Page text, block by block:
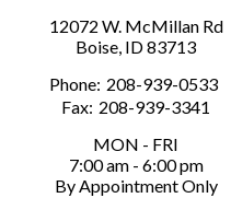
12072 W. McMillan Rd
Boise, ID 83713
Phone: 208-939-0533
Fax: 208-939-3341
MON - FRI
7:00 am - 6:00 pm
By Appointment Only